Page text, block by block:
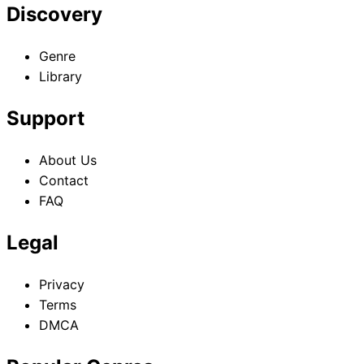
Discovery
Genre
Library
Support
About Us
Contact
FAQ
Legal
Privacy
Terms
DMCA